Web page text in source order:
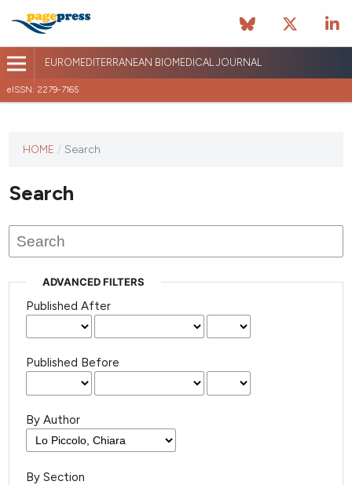
EUROMEDITERRANEAN BIOMEDICAL JOURNAL
eISSN: 2279-7165
journal
published
HOME / Search
Search
ADVANCED FILTERS
Published After
Published Before
By Author
By Section